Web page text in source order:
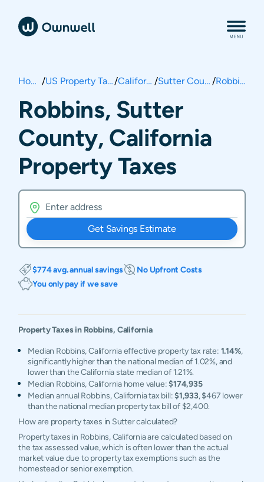
Home / US Property Taxes/ California / Sutter County / Robbins
Robbins, Sutter
County, California
Property Taxes
Get Savings Estimate
$774 avg. annual savings
No Upfront Costs
You only pay if we save
Property Taxes in Robbins, California
Median Robbins, California effective property tax rate: 1.14%,
significantly higher than the national median of 1.02%, and
lower than the California state median of 1.21%.
Median Robbins, California home value:$174,935
Median annual Robbins, California tax bill:$1,933, $467 lower
than the national median property tax bill of $2,400.
How are property taxes in Sutter calculated?
Property taxes in Robbins, California are calculated based on
the tax assessed value, which is often lower than the actual
market value due to property tax exemptions such as the
homestead or senior exemption.